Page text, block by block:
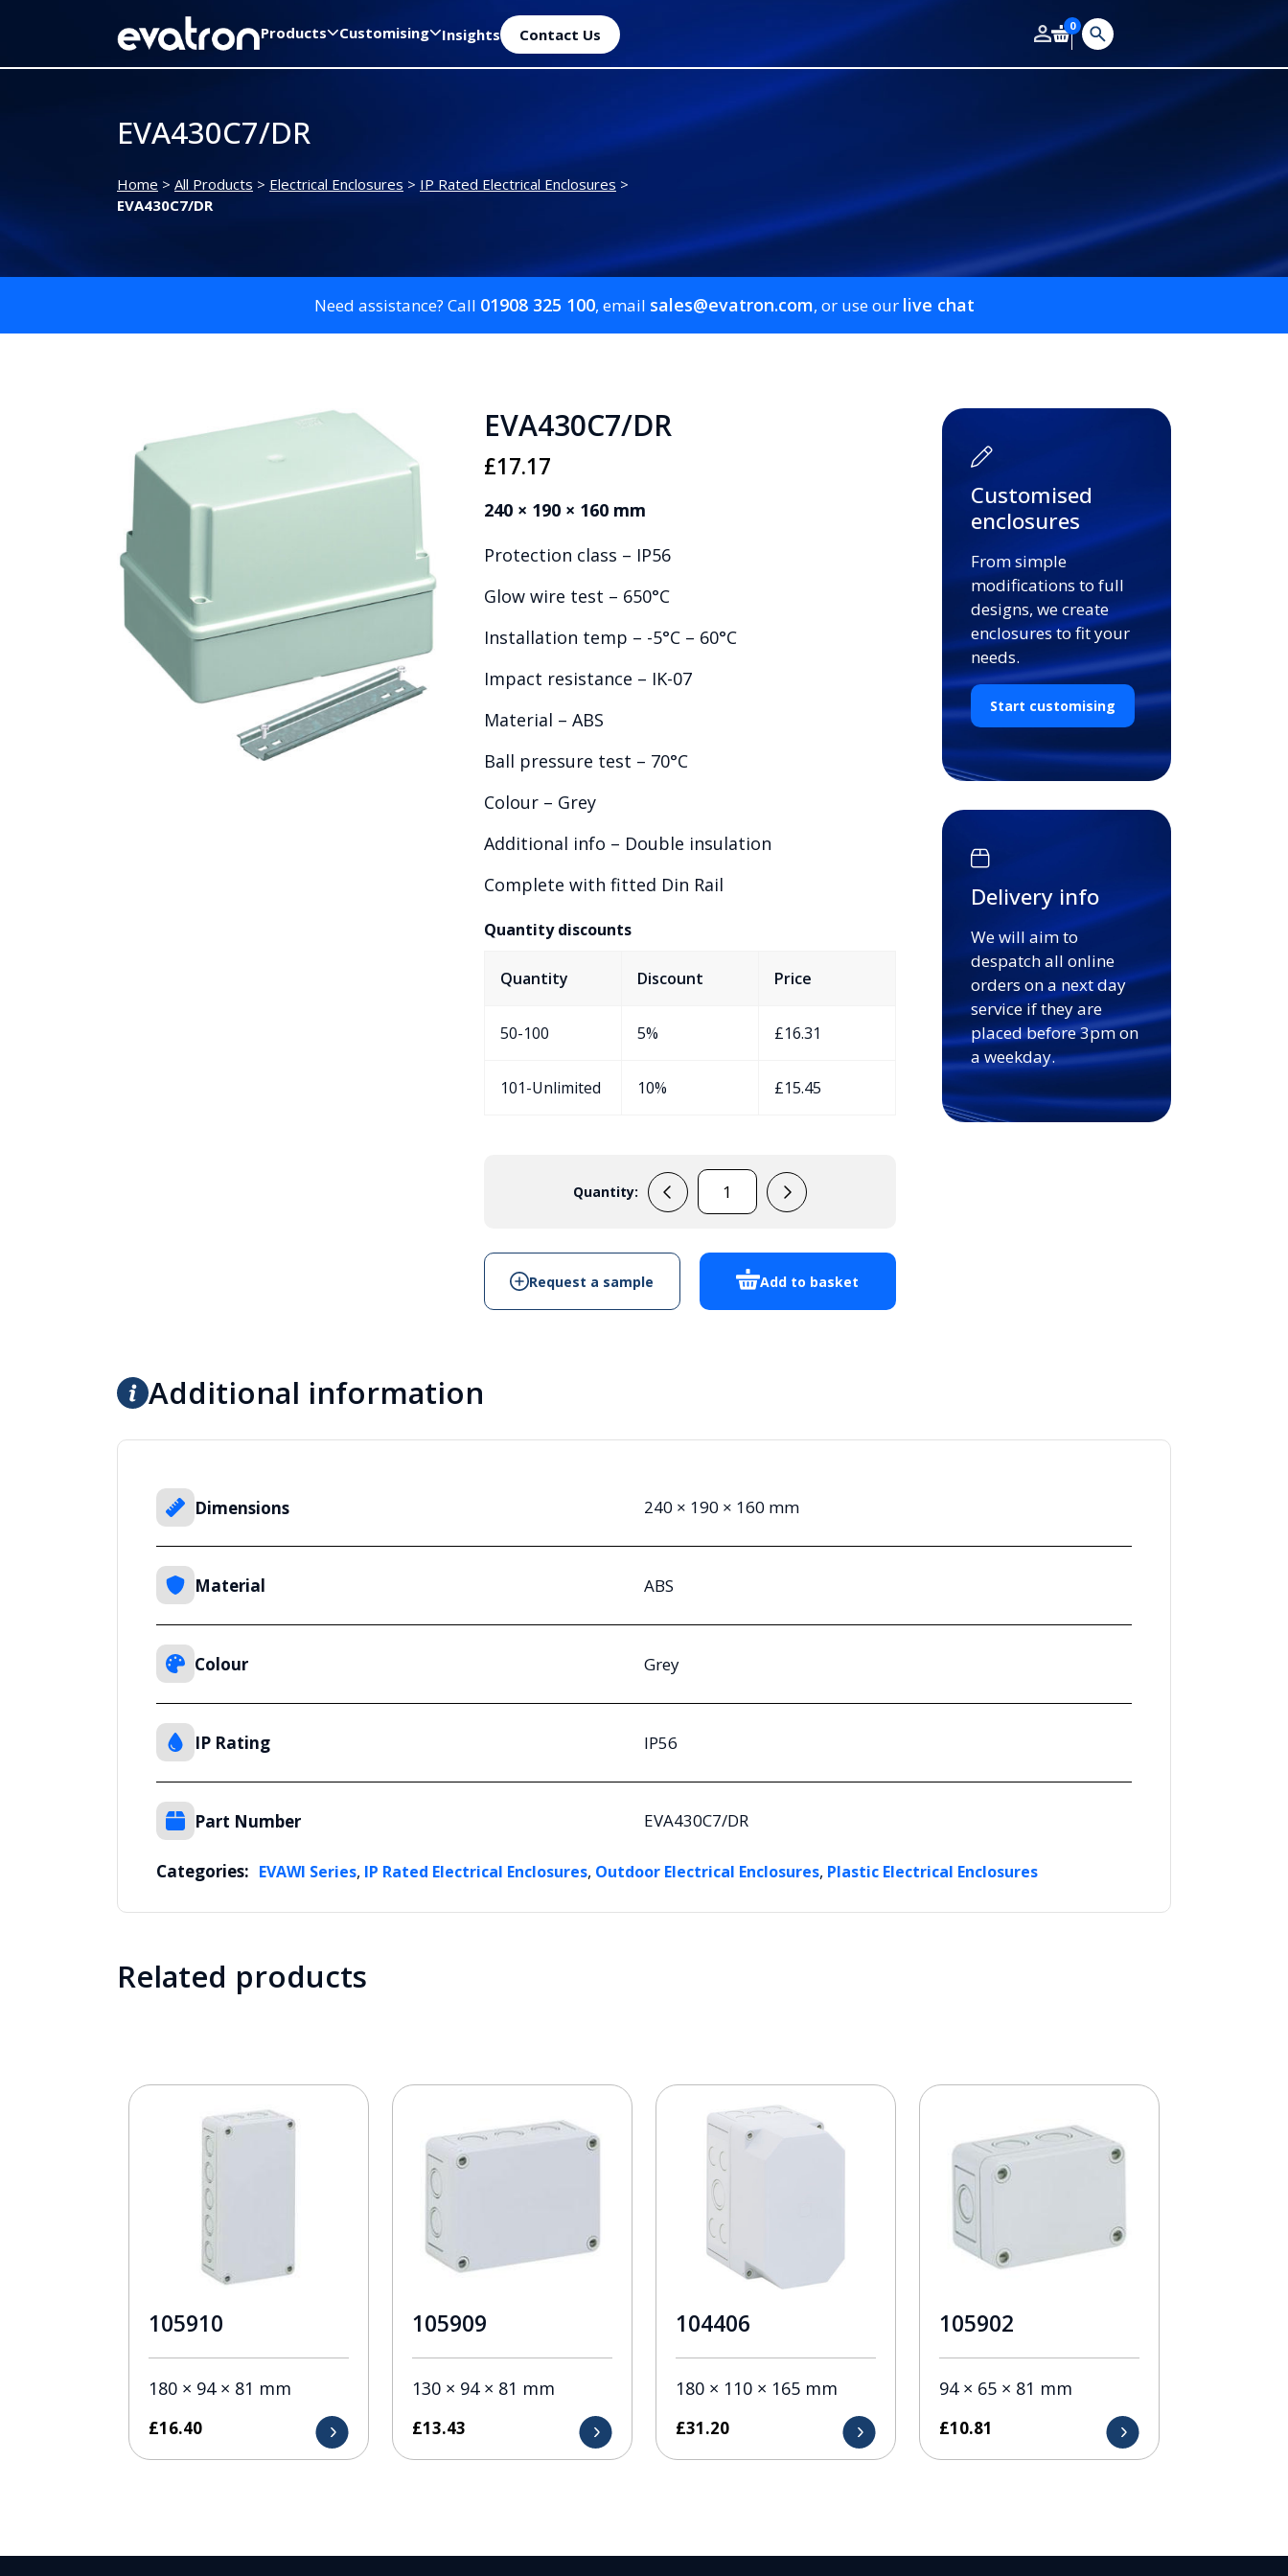
Products Customising Insights Contact Us 0
EVA430C7/DR
Home > All Products > Electrical Enclosures > IP Rated Electrical Enclosures >
EVA430C7/DR
Need assistance? Call 01908 325 100, email sales@evatron.com, or use our live chat
EVA430C7/DR
£17.17
240 × 190 × 160 mm
Protection class – IP56
Glow wire test – 650°C
Installation temp – -5°C – 60°C
Impact resistance – IK-07
Material – ABS
Ball pressure test – 70°C
Colour – Grey
Additional info – Double insulation
Complete with fitted Din Rail
Quantity discounts
Quantity Discount Price
50-100 5% £16.31
101-Unlimited 10% £15.45
Quantity:
EVA430C7/DR
Add to basket
Request a sample
Customised
enclosures
From simple
modifications to full
designs, we create
enclosures to fit your
needs.
Start customising
Delivery info
We will aim to
despatch all online
orders on a next day
service if they are
placed before 3pm on
a weekday.
Additional information
Dimensions 240 × 190 × 160 mm
Material ABS
Colour Grey
IP Rating IP56
Part Number EVA430C7/DR
Categories: EVAWI Series, IP Rated Electrical Enclosures, Outdoor Electrical Enclosures, Plastic Electrical Enclosures
Related products
105910
180 × 94 × 81 mm
£16.40
105909
130 × 94 × 81 mm
£13.43
104406
180 × 110 × 165 mm
£31.20
105902
94 × 65 × 81 mm
£10.81